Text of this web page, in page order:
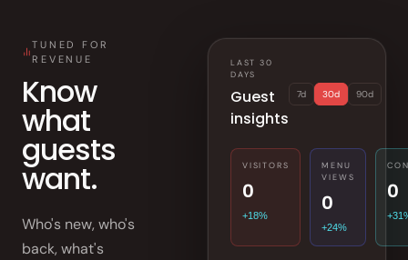
TUNED FOR
REVENUE
Know
what
guests
want.
Who's new, who's
back, what's
LAST 30
DAYS
Guest
insights
7d 30d 90d
VISITORS
0
+18%
MENU
VIEWS
0
+24%
0